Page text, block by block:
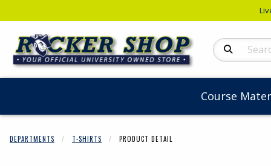
Search
Course
DEPARTMENTS T-SHIRTS PRODUCT DETAIL